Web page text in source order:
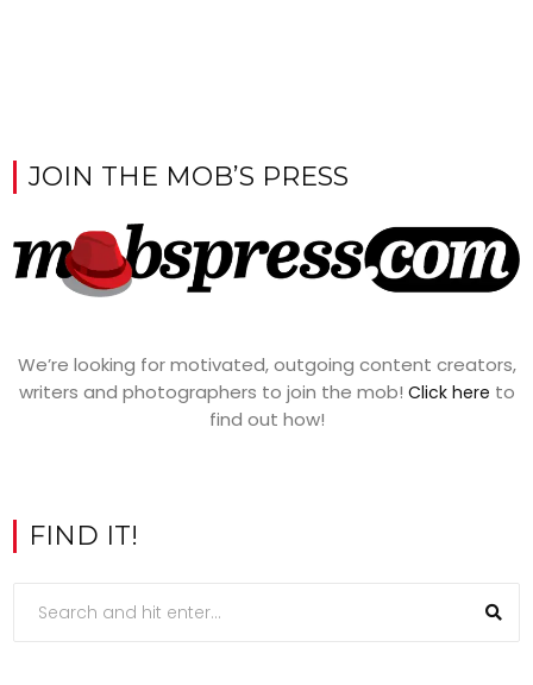
JOIN THE MOB’S PRESS
We’re looking for motivated, outgoing content creators,
writers and photographers to join the mob! Click here to
find out how!
FIND IT!